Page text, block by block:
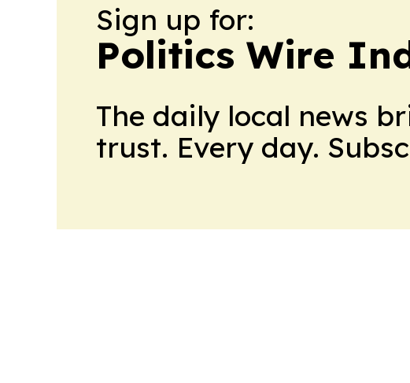
Sign up for:
Politics Wire
The daily local news
trust. Every day.